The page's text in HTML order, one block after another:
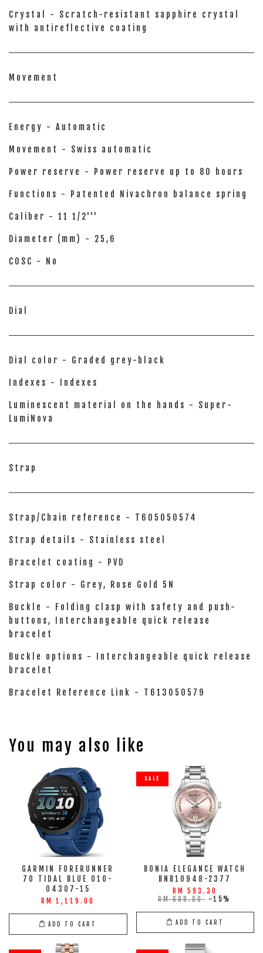
Crystal - Scratch-resistant sapphire crystal
with antireflective coating
Movement
Energy - Automatic
Movement - Swiss automatic
Power reserve - Power reserve up to 80 hours
Functions - Patented Nivachron balance spring
Caliber - 11 1/2'''
Diameter (mm) - 25,6
COSC - No
Dial
Dial color - Graded grey-black
Indexes - Indexes
Luminescent material on the hands - Super-
LumiNova
Strap
Strap/Chain reference - T605050574
Strap details - Stainless steel
Bracelet coating - PVD
Strap color - Grey, Rose Gold 5N
Buckle - Folding clasp with safety and push-
buttons, Interchangeable quick release
bracelet
Buckle options - Interchangeable quick release
bracelet
Bracelet Reference Link - T613050579
You may also like
GARMIN FORERUNNER
70 TIDAL BLUE 010-
04307-15
RM 1,119.00
ADD TO CART
SALE
BONIA ELEGANCE WATCH
BNB10948-2377
RM 593.30
RM 698.00 -15%
ADD TO CART